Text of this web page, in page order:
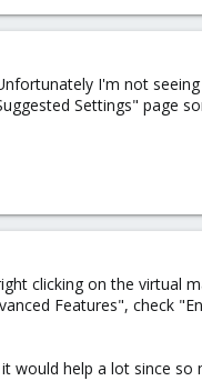
I'm not
Settings" page
clicking on the virtual
Features", check
would help a lot since